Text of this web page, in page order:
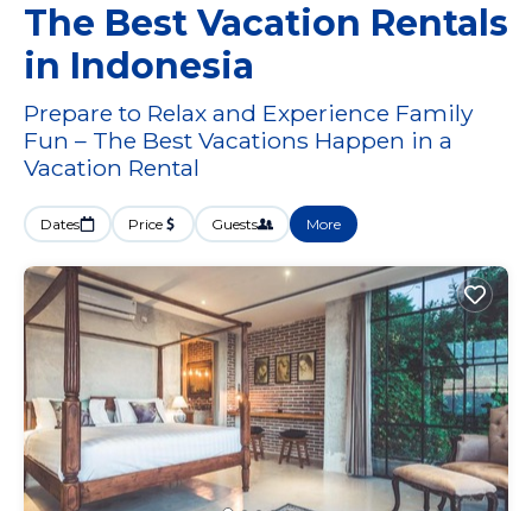
The Best Vacation Rentals
in Indonesia
Prepare to Relax and Experience Family
Fun – The Best Vacations Happen in a
Vacation Rental
Dates Price Guests More